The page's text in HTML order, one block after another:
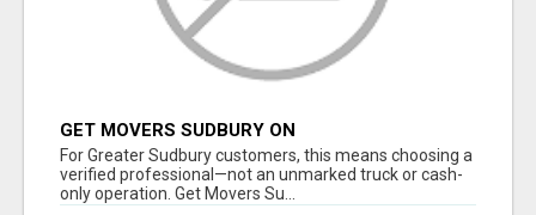
GET MOVERS SUDBURY ON
For Greater Sudbury customers, this means choosing a
verified professional—not an unmarked truck or cash-
only operation. Get Movers Su...